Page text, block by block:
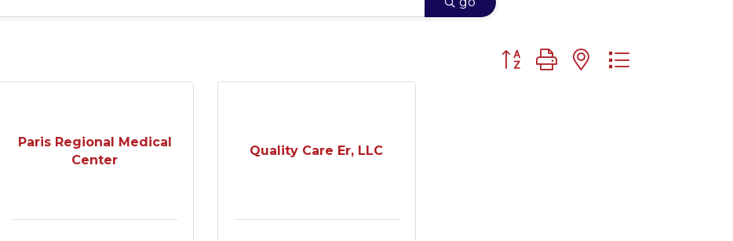
Button group with nested dropdown
Paris Regional Medical
Center
Quality Care Er, LLC